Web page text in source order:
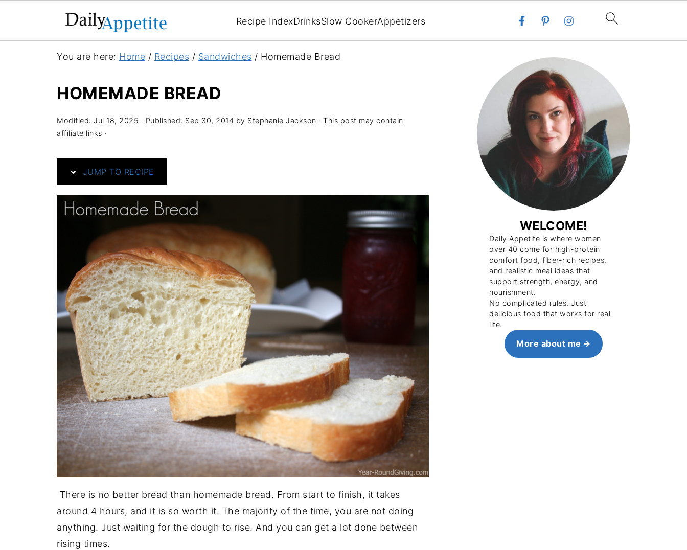
Recipe IndexDrinksSlow CookerAppetizers
You are here: Home / Recipes / Sandwiches / Homemade Bread
HOMEMADE BREAD
Modified: Jul 18, 2025 · Published: Sep 30, 2014 by Stephanie Jackson · This post may contain
affiliate links ·
JUMP TO RECIPE
There is no better bread than homemade bread. From start to finish, it takes
around 4 hours, and it is so worth it. The majority of the time, you are not doing
anything. Just waiting for the dough to rise. And you can get a lot done between
rising times.
WELCOME!
Daily Appetite is where women
over 40 come for high-protein
comfort food, fiber-rich recipes,
and realistic meal ideas that
support strength, energy, and
nourishment.
No complicated rules. Just
delicious food that works for real
life.
More about me